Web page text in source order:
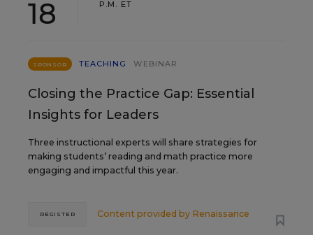
18
P.M. ET
SPONSOR TEACHING WEBINAR
Closing the Practice Gap: Essential
Insights for Leaders
Three instructional experts will share strategies for
making students’ reading and math practice more
engaging and impactful this year.
Content provided by Renaissance
REGISTER